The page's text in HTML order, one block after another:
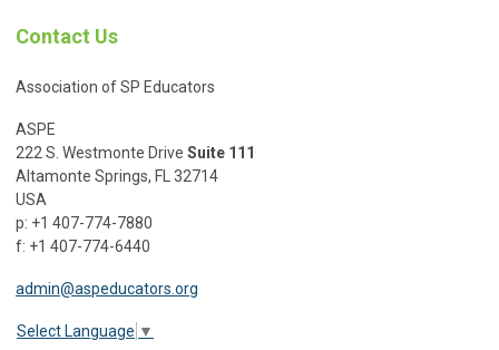
Contact Us
Association of SP Educators
ASPE
222 S. Westmonte Drive Suite 111
Altamonte Springs, FL 32714
USA
p: +1 407-774-7880
f: +1 407-774-6440
admin@aspeducators.org
Select Language ▼